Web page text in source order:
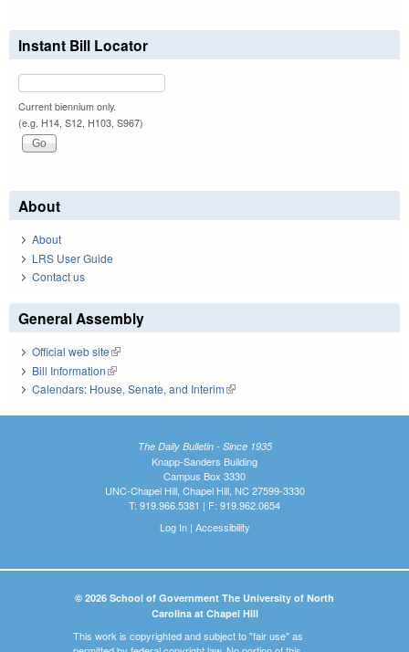
Instant Bill Locator
Current biennium only.
(e.g. H14, S12, H103, S967)
About
About
LRS User Guide
Contact us
General Assembly
Official web site(link is external)
Bill Information(link is external)
Calendars: House, Senate, and Interim(link is external)
The Daily Bulletin - Since 1935
Knapp-Sanders Building
Campus Box 3330
UNC-Chapel Hill, Chapel Hill, NC 27599-3330
T: 919.966.5381 | F: 919.962.0654
Log In| Accessibility
© 2026 School of Government The University of North
Carolina at Chapel Hill
This work is copyrighted and subject to "fair use" as